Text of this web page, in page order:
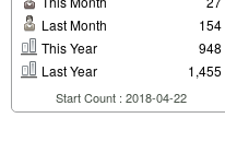
Last Month
154
This Year
948
Last Year
1,455
Start Count : 2018-04-22